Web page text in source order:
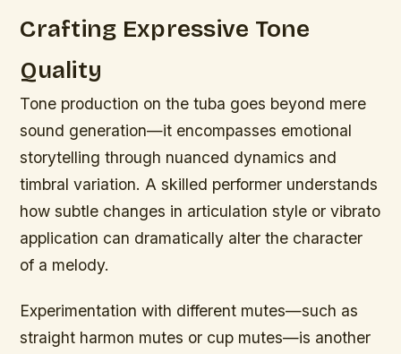
Crafting Expressive Tone
Quality
Tone production on the tuba goes beyond mere
sound generation—it encompasses emotional
storytelling through nuanced dynamics and
timbral variation. A skilled performer understands
how subtle changes in articulation style or vibrato
application can dramatically alter the character
of a melody.
Experimentation with different mutes—such as
straight harmon mutes or cup mutes—is another